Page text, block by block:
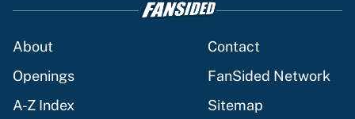
About
Contact
Openings
FanSided Network
A-Z Index
Sitemap